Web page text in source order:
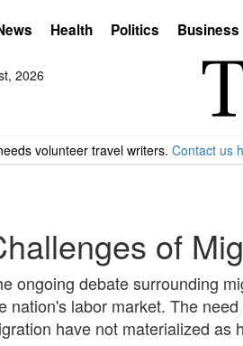
Health Politics Business
2026
volunteer travel writers. Contact us
of
ongoing debate surrounding
nation's labor market. The
have not materialized as